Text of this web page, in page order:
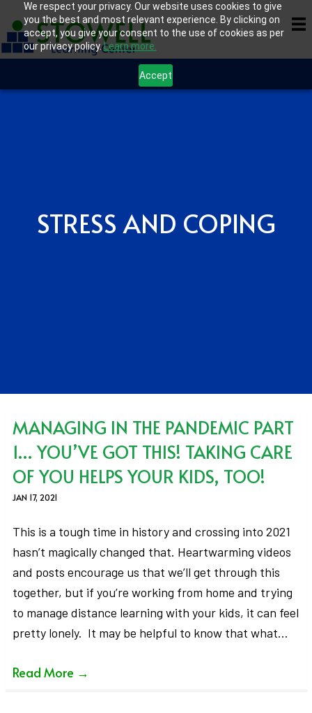
We respect your privacy. Our website uses cookies to give
you the best and most relevant experience. By clicking on
accept, you give your consent to the use of cookies as per
our privacy policy.Learn more.
Accept
STRESS AND COPING
MANAGING IN THE PANDEMIC PART
1… YOU’VE GOT THIS! TAKING CARE
OF YOU HELPS YOUR KIDS, TOO!
JAN 17, 2021
This is a tough time in history and crossing into 2021
hasn’t magically changed that. Heartwarming videos
and posts encourage us that we’ll get through this
together, but if you’re working from home and trying
to manage distance learning with your kids, it can feel
pretty lonely. It may be helpful to know that what…
Read More →